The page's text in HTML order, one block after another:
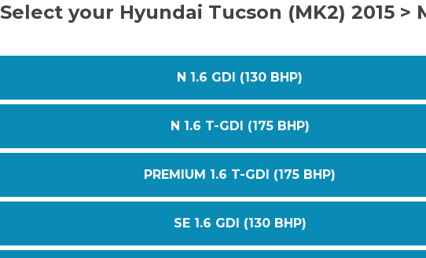
Select your Hyundai Tucson (MK2) 2015 >
N 1.6 GDI (130 BHP)
N 1.6 T-GDI (175 BHP)
PREMIUM 1.6 T-GDI (175 BHP)
SE 1.6 GDI (130 BHP)